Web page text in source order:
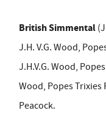
British Simmental
J.H. V.G. Wood,
J.H.V.G. Wood,
Wood, Popes Trixies
Peacock.